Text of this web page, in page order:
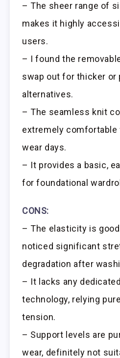
– The sheer range of
makes it highly
users.
– I found the
swap out for thicker or
alternatives.
– The seamless knit
extremely comfortable
wear days.
– It provides a basic,
for foundational
CONS:
– The elasticity is
noticed significant
degradation after
– It lacks any
technology, relying
tension.
– Support levels are
wear, definitely not